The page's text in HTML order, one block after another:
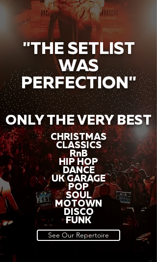
"THE SETLIST
WAS
PERFECTION"
ONLY THE VERY BEST
CHRISTMAS
CLASSICS
RnB
HIP HOP
DANCE
UK GARAGE
POP
SOUL
MOTOWN
DISCO
FUNK
See Our Repertoire